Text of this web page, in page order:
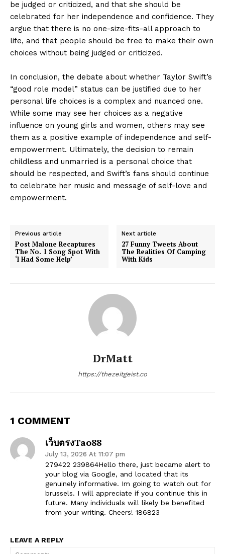
be judged or criticized, and that she should be
celebrated for her independence and confidence. They
argue that there is no one-size-fits-all approach to
life, and that people should be free to make their own
choices without being judged or criticized.
In conclusion, the debate about whether Taylor Swift’s
“good role model” status can be justified due to her
personal life choices is a complex and nuanced one.
While some may see her choices as a negative
influence on young girls and women, others may see
them as a positive example of independence and self-
empowerment. Ultimately, the decision to remain
childless and unmarried is a personal choice that
should be respected, and Swift’s fans should continue
to celebrate her music and message of self-love and
empowerment.
Previous article
Post Malone Recaptures
The No. 1 Song Spot With
‘I Had Some Help’
Next article
27 Funny Tweets About
The Realities Of Camping
With Kids
DrMatt
https://thezeitgeist.co
1 COMMENT
เว็บตรงTao88
July 13, 2026 At 11:07 pm
279422 239864Hello there, just became alert to
your blog via Google, and located that its
genuinely informative. Im going to watch out for
brussels. I will appreciate if you continue this in
future. Many individuals will likely be benefited
from your writing. Cheers! 186823
LEAVE A REPLY